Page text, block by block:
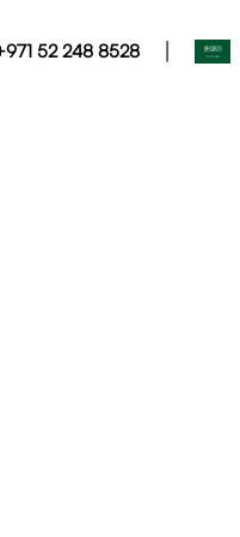
52 248 8528 |